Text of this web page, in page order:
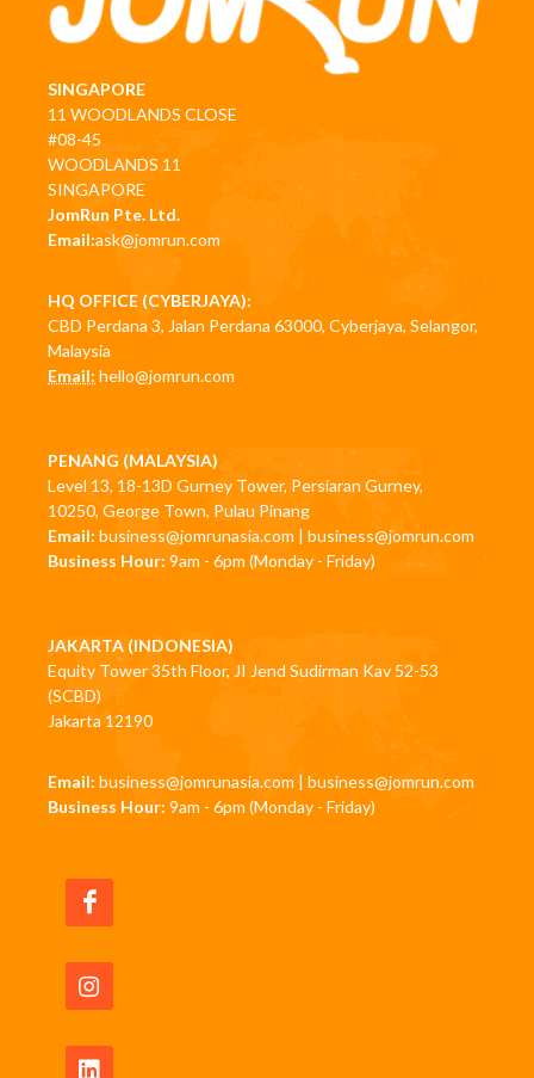
SINGAPORE
11 WOODLANDS CLOSE
#08-45
WOODLANDS 11
SINGAPORE
JomRun Pte. Ltd.
Email:ask@jomrun.com
HQ OFFICE (CYBERJAYA):
CBD Perdana 3, Jalan Perdana 63000, Cyberjaya, Selangor,
Malaysia
Email: hello@jomrun.com
PENANG (MALAYSIA)
Level 13, 18-13D Gurney Tower, Persiaran Gurney,
10250, George Town, Pulau Pinang
Email: business@jomrunasia.com | business@jomrun.com
Business Hour: 9am - 6pm (Monday - Friday)
JAKARTA (INDONESIA)
Equity Tower 35th Floor, JI Jend Sudirman Kav 52-53
(SCBD)
Jakarta 12190
Email: business@jomrunasia.com | business@jomrun.com
Business Hour: 9am - 6pm (Monday - Friday)